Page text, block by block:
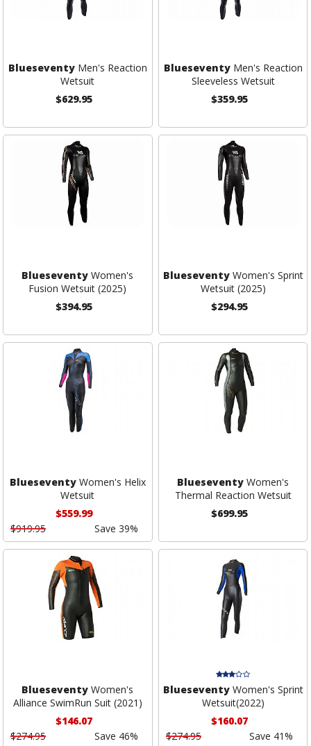
BlueseventyMen's Reaction
Wetsuit
$629.95
BlueseventyMen's Reaction
Sleeveless Wetsuit
$359.95
Blueseventy Women's
Fusion Wetsuit (2025)
$394.95
BlueseventyWomen's Sprint
Wetsuit (2025)
$294.95
BlueseventyWomen's Helix
Wetsuit
$559.99
$919.95
Save 39%
Blueseventy Women's
Thermal Reaction Wetsuit
$699.95
Blueseventy Women's
Alliance SwimRun Suit (2021)
$146.07
$274.95
Save 46%
BlueseventyWomen's Sprint
Wetsuit(2022)
$160.07
$274.95
Save 41%